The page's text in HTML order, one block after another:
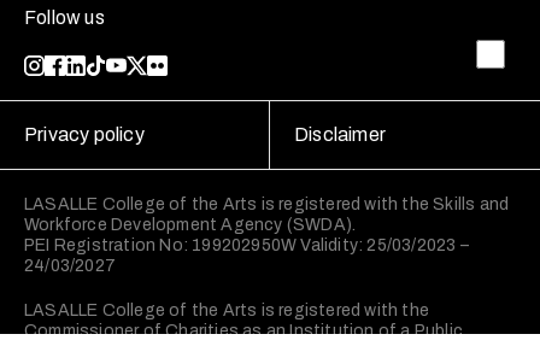
Follow us
LASALLE College of the Arts is registered with the Skills and
Workforce Development Agency (SWDA).
PEI Registration No: 199202950W Validity: 25/03/2023 –
24/03/2027
LASALLE College of the Arts is registered with the
Commissioner of Charities as an Institution of a Public
Privacy policy Disclaimer